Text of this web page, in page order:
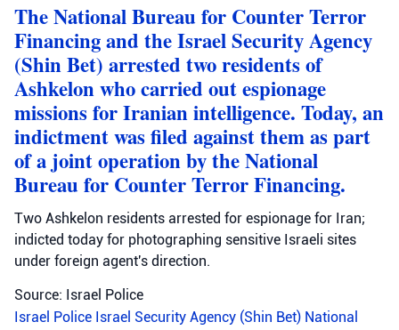
The National Bureau for Counter Terror
Financing and the Israel Security Agency
(Shin Bet) arrested two residents of
Ashkelon who carried out espionage
missions for Iranian intelligence. Today, an
indictment was filed against them as part
of a joint operation by the National
Bureau for Counter Terror Financing.
Two Ashkelon residents arrested for espionage for Iran;
indicted today for photographing sensitive Israeli sites
under foreign agent's direction.
Source: Israel Police
Israel Police Israel Security Agency (Shin Bet) National